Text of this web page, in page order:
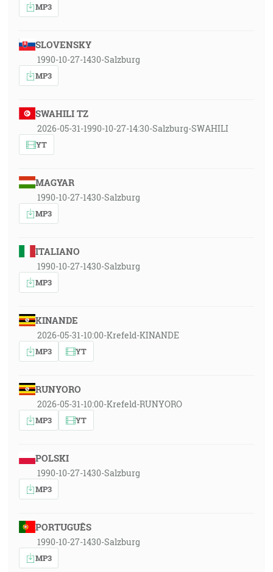
MP3
SLOVENSKY
1990-10-27-1430-Salzburg
MP3
SWAHILI TZ
2026-05-31-1990-10-27-14:30-Salzburg-SWAHILI
YT
MAGYAR
1990-10-27-1430-Salzburg
MP3
ITALIANO
1990-10-27-1430-Salzburg
MP3
KINANDE
2026-05-31-10:00-Krefeld-KINANDE
MP3 YT
RUNYORO
2026-05-31-10:00-Krefeld-RUNYORO
MP3 YT
POLSKI
1990-10-27-1430-Salzburg
MP3
PORTUGUÊS
1990-10-27-1430-Salzburg
MP3